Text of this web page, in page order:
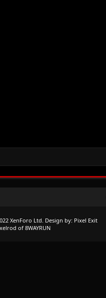
XenForo Ltd. Design by: Pixel Exit
of 8WAYRUN